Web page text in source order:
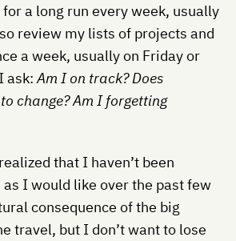
a long run every week, usually
review my lists of projects and
a week, usually on Friday or
ask:Am I on track? Does
change? Am I forgetting
that I haven’t been
I would like over the past few
consequence of the big
travel, but I don’t want to lose